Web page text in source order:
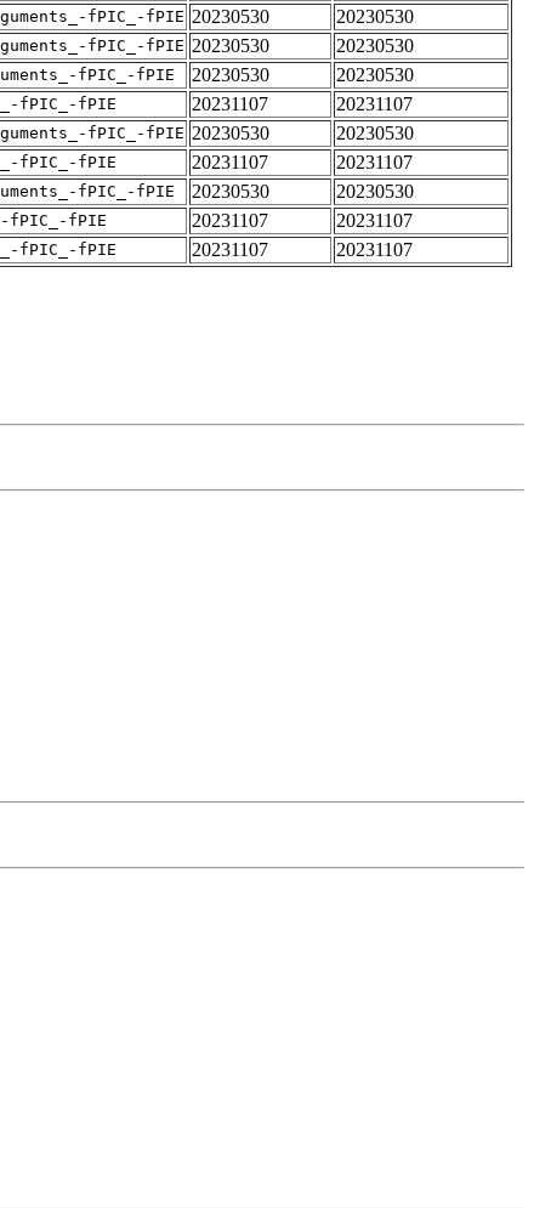
fPIC_-fPIE 20230530
20230530
fPIC_-fPIE 20230530
20230530
fPIC_-fPIE 20230530
20230530
fPIC_-fPIE 20231107
20231107
fPIC_-fPIE 20230530
20230530
fPIC_-fPIE 20231107
20231107
fPIC_-fPIE 20230530
20230530
fPIC_-fPIE 20231107
20231107
fPIC_-fPIE 20231107 20231107